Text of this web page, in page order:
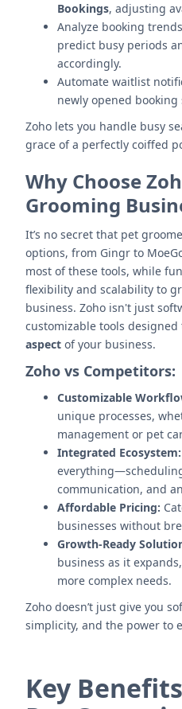
Bookings, adjusting
Analyze booking
predict busy periods
accordingly.
Automate waitlist
newly opened booking
Zoho lets you handle busy
grace of a perfectly coiffed
Why Choose
Grooming
It’s no secret that pet
options, from Gingr to
most of these tools, while
flexibility and scalability to
business. Zoho isn't just
customizable tools
aspect of your business.
Zoho vs Competitors:
Customizable
unique processes,
management or pet
Integrated Ecosystem:
communication, and
Affordable Pricing:
businesses without
Growth-Ready
business as it
more complex needs.
Zoho doesn’t just give you
simplicity, and the power to
Key